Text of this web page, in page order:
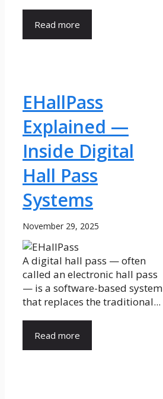
Read more
EHallPass
Explained —
Inside Digital
Hall Pass
Systems
November 29, 2025
A digital hall pass — often
called an electronic hall pass
— is a software-based system
that replaces the traditional...
Read more